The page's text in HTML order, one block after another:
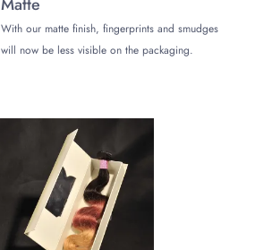
With our matte finish, fingerprints and smudges
will now be less visible on the packaging.